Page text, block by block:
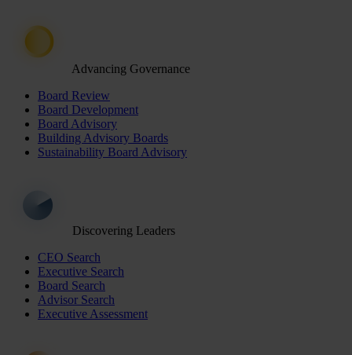
Advancing Governance
Board Review
Board Development
Board Advisory
Building Advisory Boards
Sustainability Board Advisory
Discovering Leaders
CEO Search
Executive Search
Board Search
Advisor Search
Executive Assessment